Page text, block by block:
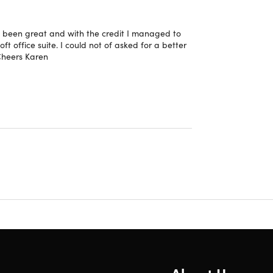
and workflow.
of your writing. It helps you complete
more efficient.
been great and with the credit I managed to
office suite. I could not of asked for a better
Karen